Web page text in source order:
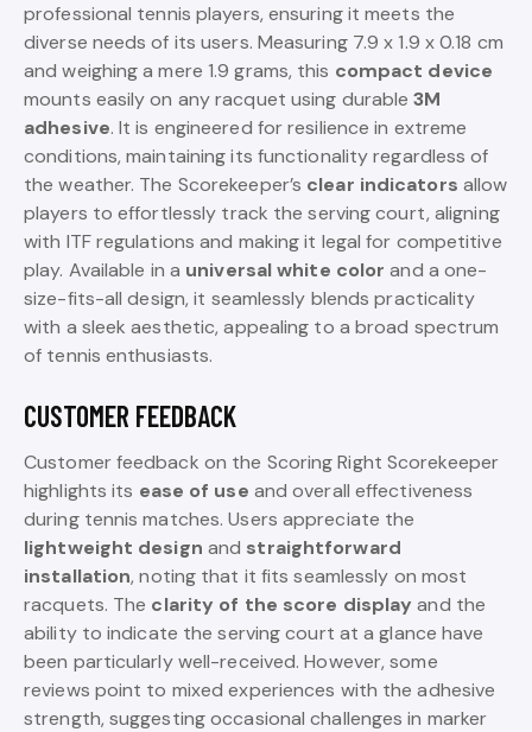
professional tennis players, ensuring it meets the
diverse needs of its users. Measuring 7.9 x 1.9 x 0.18 cm
and weighing a mere 1.9 grams, this compact device
mounts easily on any racquet using durable3M
adhesive. It is engineered for resilience in extreme
conditions, maintaining its functionality regardless of
the weather. The Scorekeeper’s clear indicators allow
players to effortlessly track the serving court, aligning
with ITF regulations and making it legal for competitive
play. Available in a universal white color and a one-
size-fits-all design, it seamlessly blends practicality
with a sleek aesthetic, appealing to a broad spectrum
of tennis enthusiasts.
CUSTOMER FEEDBACK
Customer feedback on the Scoring Right Scorekeeper
highlights its ease of use and overall effectiveness
during tennis matches. Users appreciate the
lightweight design and straightforward
installation, noting that it fits seamlessly on most
racquets. The clarity of the score display and the
ability to indicate the serving court at a glance have
been particularly well-received. However, some
reviews point to mixed experiences with the adhesive
strength, suggesting occasional challenges in marker